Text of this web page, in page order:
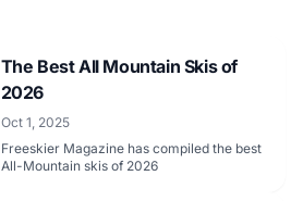
The Best All Mountain Skis of
2026
Oct 1, 2025
Freeskier Magazine has compiled the best
All-Mountain skis of 2026